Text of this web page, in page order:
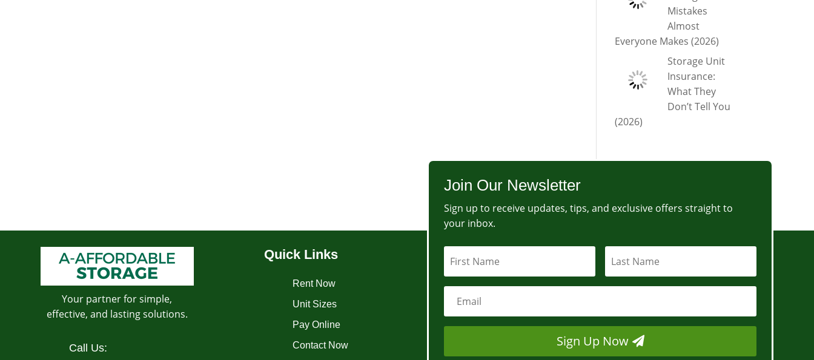
Mistakes
Almost
Everyone Makes (2026)
Storage Unit
Insurance:
What They
Don’t Tell You
(2026)
Your partner for simple,
effective, and lasting solutions.
Call Us:
Quick Links
Rent Now
Unit Sizes
Pay Online
Contact Now
Join Our Newsletter
Sign up to receive updates, tips, and exclusive offers straight to
your inbox.
Sign Up Now